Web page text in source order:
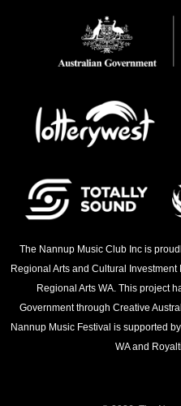
The Nannup Music Club Inc is
Regional Arts and Cultural
Regional Arts WA. This project
Government through Creative
Nannup Music Festival is supported
WA and